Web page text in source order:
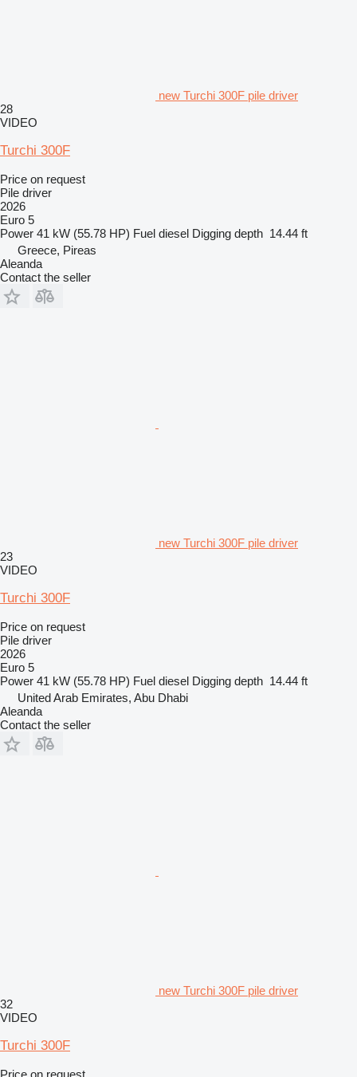
new Turchi 300F pile driver
28
VIDEO
Turchi 300F
Price on request
Pile driver
2026
Euro 5
Power 41 kW (55.78 HP) Fuel diesel Digging depth 14.44 ft
Greece, Pireas
Aleanda
Contact the seller
new Turchi 300F pile driver
23
VIDEO
Turchi 300F
Price on request
Pile driver
2026
Euro 5
Power 41 kW (55.78 HP) Fuel diesel Digging depth 14.44 ft
United Arab Emirates, Abu Dhabi
Aleanda
Contact the seller
new Turchi 300F pile driver
32
VIDEO
Turchi 300F